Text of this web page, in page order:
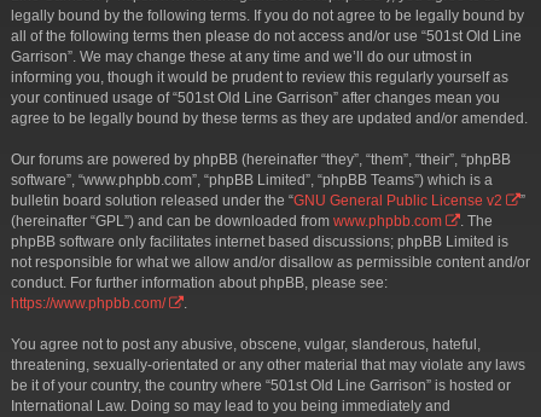
legally bound by the following terms. If you do not agree to be legally bound by
all of the following terms then please do not access and/or use “501st Old Line
Garrison”. We may change these at any time and we’ll do our utmost in
informing you, though it would be prudent to review this regularly yourself as
your continued usage of “501st Old Line Garrison” after changes mean you
agree to be legally bound by these terms as they are updated and/or amended.
Our forums are powered by phpBB (hereinafter “they”, “them”, “their”, “phpBB
software”, “www.phpbb.com”, “phpBB Limited”, “phpBB Teams”) which is a
bulletin board solution released under the “GNU General Public License v2
”
(hereinafter “GPL”) and can be downloaded from www.phpbb.com
. The
phpBB software only facilitates internet based discussions; phpBB Limited is
not responsible for what we allow and/or disallow as permissible content and/or
conduct. For further information about phpBB, please see:
https://www.phpbb.com/
.
You agree not to post any abusive, obscene, vulgar, slanderous, hateful,
threatening, sexually-orientated or any other material that may violate any laws
be it of your country, the country where “501st Old Line Garrison” is hosted or
International Law. Doing so may lead to you being immediately and